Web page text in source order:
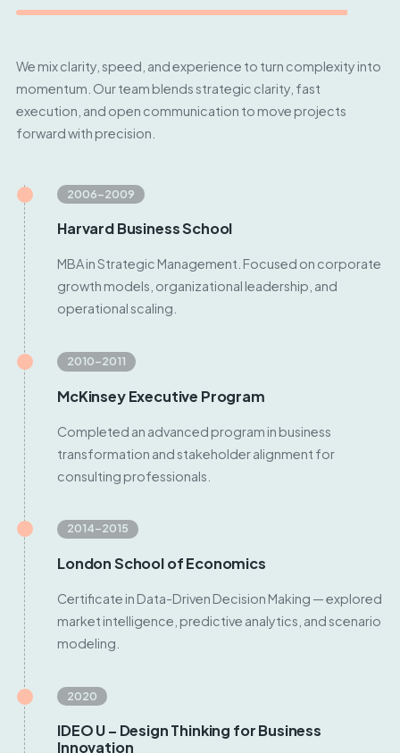
We mix clarity, speed, and experience to turn complexity into
momentum. Our team blends strategic clarity, fast
execution, and open communication to move projects
forward with precision.
2006–2009
Harvard Business School
MBA in Strategic Management. Focused on corporate
growth models, organizational leadership, and
operational scaling.
2010–2011
McKinsey Executive Program
Completed an advanced program in business
transformation and stakeholder alignment for
consulting professionals.
2014–2015
London School of Economics
Certificate in Data-Driven Decision Making — explored
market intelligence, predictive analytics, and scenario
modeling.
2020
IDEO U – Design Thinking for Business
Innovation